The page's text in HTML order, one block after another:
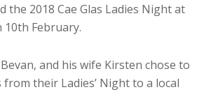
the 2018 Cae Glas Ladies Night at
10th February.
and his wife Kirsten chose to
their Ladies’ Night to a local